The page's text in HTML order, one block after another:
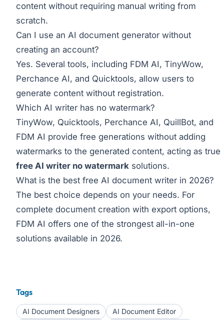
content without requiring manual writing from
scratch.
Can I use an AI document generator without
creating an account?
Yes. Several tools, including FDM AI, TinyWow,
Perchance AI, and Quicktools, allow users to
generate content without registration.
Which AI writer has no watermark?
TinyWow, Quicktools, Perchance AI, QuillBot, and
FDM AI provide free generations without adding
watermarks to the generated content, acting as true
free AI writer no watermark solutions.
What is the best free AI document writer in 2026?
The best choice depends on your needs. For
complete document creation with export options,
FDM AI offers one of the strongest all-in-one
solutions available in 2026.
Tags
AI Document Designers
AI Document Editor